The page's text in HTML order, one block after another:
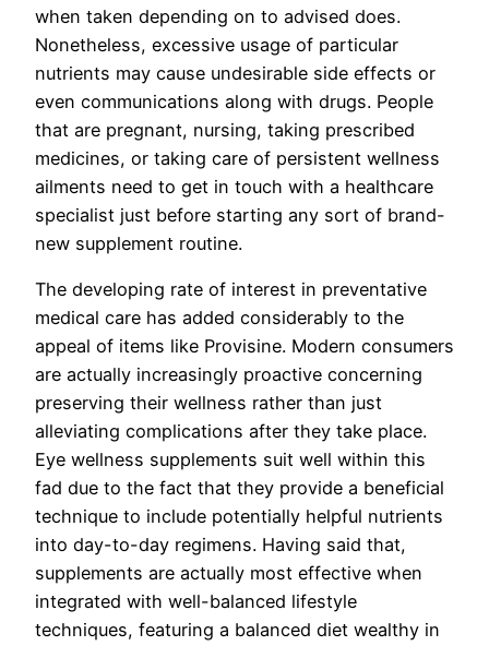
when taken depending on to advised does.
Nonetheless, excessive usage of particular
nutrients may cause undesirable side effects or
even communications along with drugs. People
that are pregnant, nursing, taking prescribed
medicines, or taking care of persistent wellness
ailments need to get in touch with a healthcare
specialist just before starting any sort of brand-
new supplement routine.
The developing rate of interest in preventative
medical care has added considerably to the
appeal of items like Provisine. Modern consumers
are actually increasingly proactive concerning
preserving their wellness rather than just
alleviating complications after they take place.
Eye wellness supplements suit well within this
fad due to the fact that they provide a beneficial
technique to include potentially helpful nutrients
into day-to-day regimens. Having said that,
supplements are actually most effective when
integrated with well-balanced lifestyle
techniques, featuring a balanced diet wealthy in